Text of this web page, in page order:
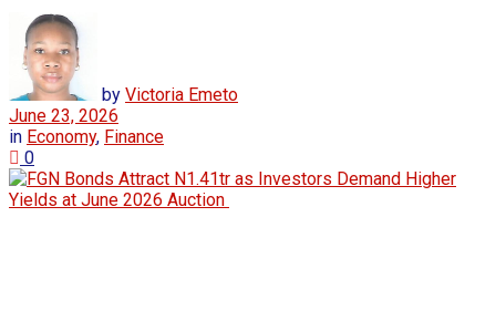
by Victoria Emeto
June 23, 2026
in Economy, Finance
0